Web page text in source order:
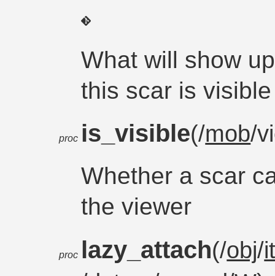
What will show
this scar is visible
proc is_visible(/mob/
Whether a scar
the viewer
proc lazy_attach(/obj/